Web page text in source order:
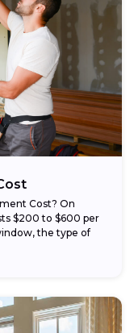
Cost? On
$200 to $600 per
the type of